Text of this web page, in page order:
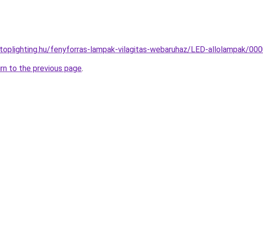
fenyforras-lampak-vilagitas-webaruhaz/LED-allolampak/
to the previous page.